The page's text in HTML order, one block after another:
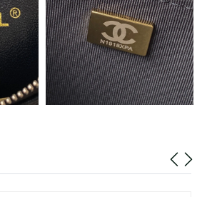
York on May 22, 2026 at 4:52 PM.
on Jul 21, 2026 at 4:38 PM.
on May 23, 2026 at 12:34 PM.